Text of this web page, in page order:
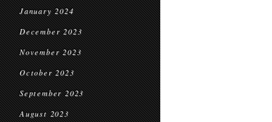
January 2024
December 2023
November 2023
October 2023
September 2023
August 2023